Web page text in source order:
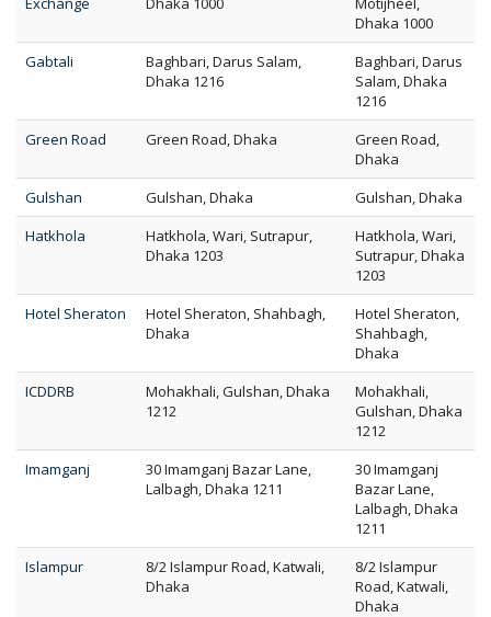
Dhaka 1000
Gabtali
Baghbari, Darus Salam,
Dhaka 1216
Baghbari, Darus
Salam, Dhaka
1216
Green Road
Green Road, Dhaka
Green Road,
Dhaka
Gulshan
Gulshan, Dhaka
Gulshan, Dhaka
Hatkhola
Hatkhola, Wari, Sutrapur,
Dhaka 1203
Hatkhola, Wari,
Sutrapur, Dhaka
1203
Hotel Sheraton
Hotel Sheraton, Shahbagh,
Dhaka
Hotel Sheraton,
Shahbagh,
Dhaka
ICDDRB
Mohakhali, Gulshan, Dhaka
1212
Mohakhali,
Gulshan, Dhaka
1212
Imamganj
30 Imamganj Bazar Lane,
Lalbagh, Dhaka 1211
30 Imamganj
Bazar Lane,
Lalbagh, Dhaka
1211
Islampur
8/2 Islampur Road, Katwali,
Dhaka
8/2 Islampur
Road, Katwali,
Dhaka